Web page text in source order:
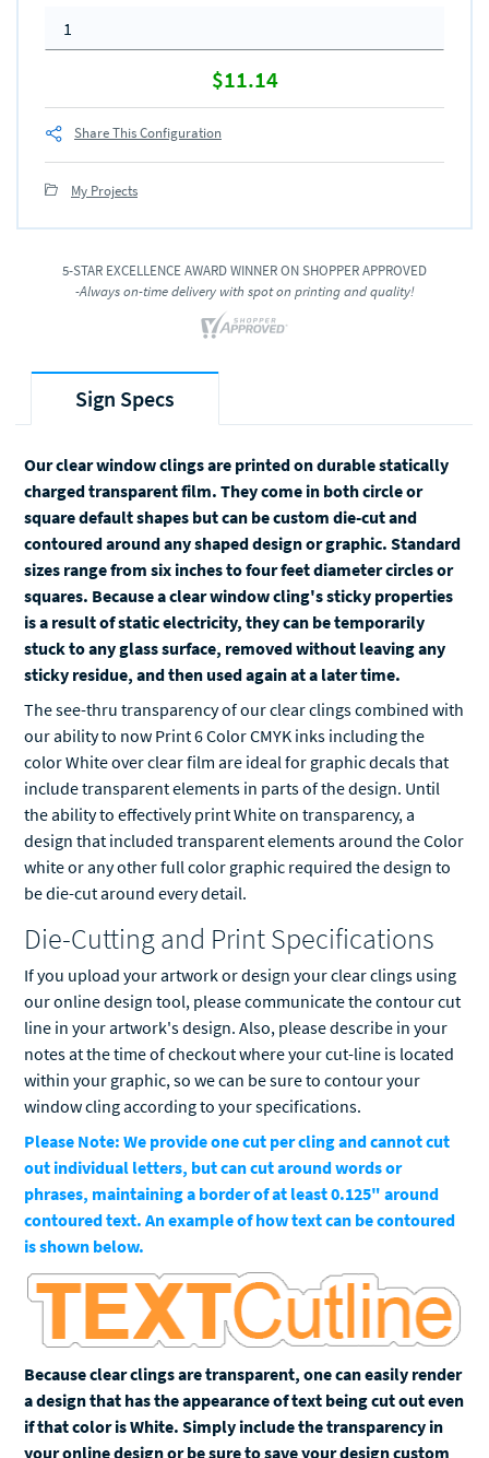
$11.14
Share This Configuration
My Projects
5-STAR EXCELLENCE AWARD WINNER ON SHOPPER APPROVED
-Always on-time delivery with spot on printing and quality!
Sign Specs
Our clear window clings are printed on durable statically
charged transparent film. They come in both circle or
square default shapes but can be custom die-cut and
contoured around any shaped design or graphic. Standard
sizes range from six inches to four feet diameter circles or
squares. Because a clear window cling's sticky properties
is a result of static electricity, they can be temporarily
stuck to any glass surface, removed without leaving any
sticky residue, and then used again at a later time.
The see-thru transparency of our clear clings combined with
our ability to now Print 6 Color CMYK inks including the
color White over clear film are ideal for graphic decals that
include transparent elements in parts of the design. Until
the ability to effectively print White on transparency, a
design that included transparent elements around the Color
white or any other full color graphic required the design to
be die-cut around every detail.
Die-Cutting and Print Specifications
If you upload your artwork or design your clear clings using
our online design tool, please communicate the contour cut
line in your artwork's design. Also, please describe in your
notes at the time of checkout where your cut-line is located
within your graphic, so we can be sure to contour your
window cling according to your specifications.
Please Note: We provide one cut per cling and cannot cut
out individual letters, but can cut around words or
phrases, maintaining a border of at least 0.125" around
contoured text. An example of how text can be contoured
is shown below.
Because clear clings are transparent, one can easily render
a design that has the appearance of text being cut out even
if that color is White. Simply include the transparency in
your online design or be sure to save your design custom